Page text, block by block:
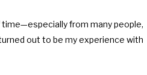
from many people,
out to be my experience with